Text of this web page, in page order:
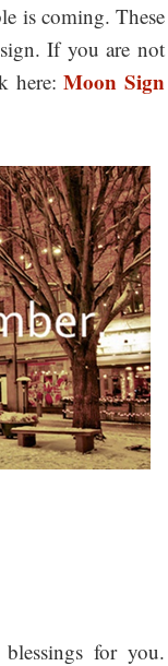
is coming. These
If you are not
here:Moon Sign
for you.